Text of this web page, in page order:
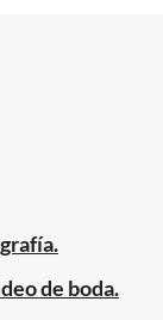
de boda.